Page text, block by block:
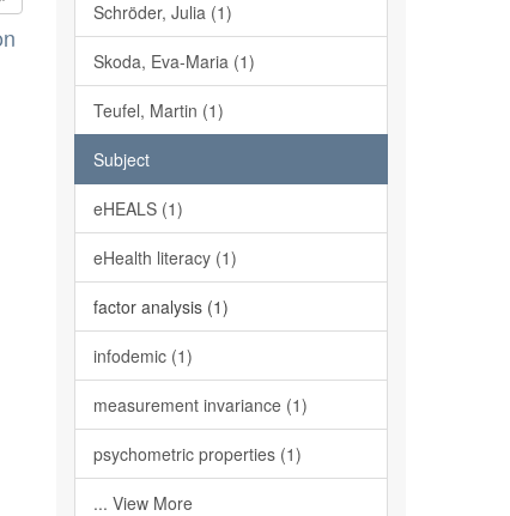
Schröder, Julia (1)
Skoda, Eva-Maria (1)
Teufel, Martin (1)
Subject
eHEALS (1)
eHealth literacy (1)
factor analysis (1)
infodemic (1)
measurement invariance (1)
psychometric properties (1)
... View More